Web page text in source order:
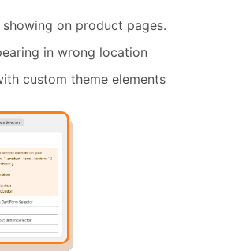
on product pages.
in wrong location
custom theme elements